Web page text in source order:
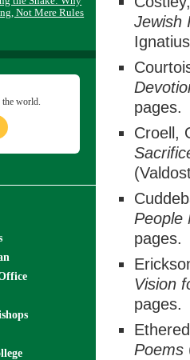
Jewish
pages.
Croell,
pages.
Vision
pages.
Poems
Not Mere Rules
the world.